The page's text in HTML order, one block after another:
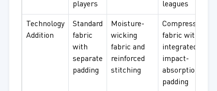
players
leagues
Technology
Addition
Standard
fabric
with
separate
padding
Moisture-
wicking
fabric and
reinforced
stitching
Compression
fabric with
integrated
impact-
absorption
padding